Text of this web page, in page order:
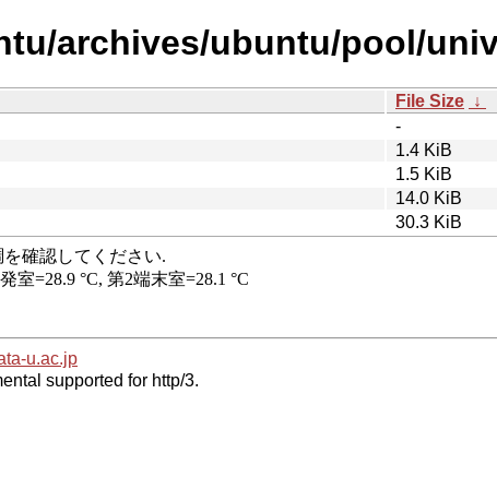
archives/ubuntu/pool/
File Size ↓
-
1.4 KiB
1.5 KiB
14.0 KiB
30.3 KiB
u.ac.jp
supported for http/3.